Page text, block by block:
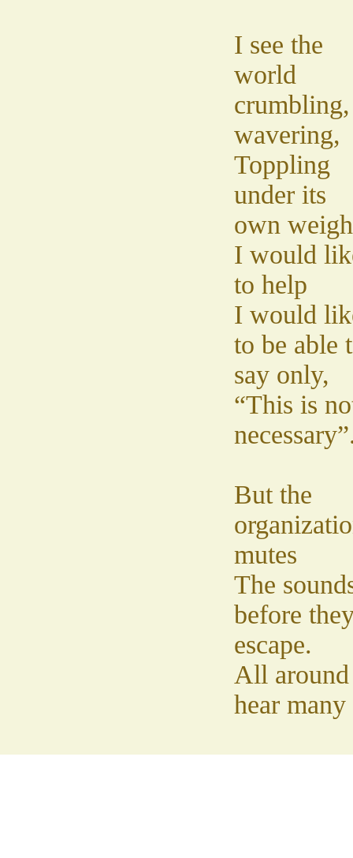
I see the
world
crumbling,
wavering,
Toppling
under its
own
I would
to help
I would
to be able
say only,
“This is
But the
mutes
The
before
escape.
All
hear many